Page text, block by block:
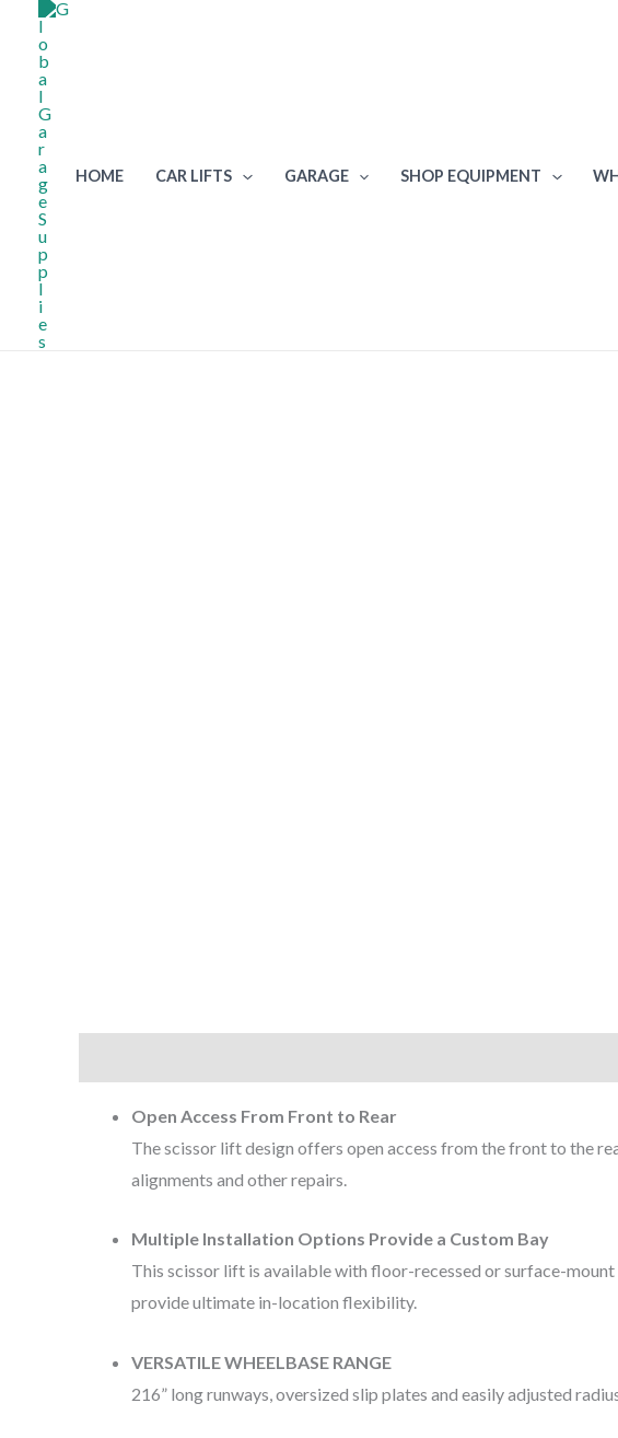
content
HOME CAR LIFTS GARAGE SHOP EQUIPMENT
Open Access From Front to Rear
The scissor lift design offers open access from the front to the
alignments and other repairs.
Multiple Installation Options Provide a Custom Bay
This scissor lift is available with floor-recessed or surface-
provide ultimate in-location flexibility.
VERSATILE WHEELBASE RANGE
216” long runways, oversized slip plates and easily adjusted